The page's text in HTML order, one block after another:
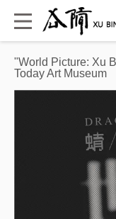
"World Picture: Xu
Today Art Museum